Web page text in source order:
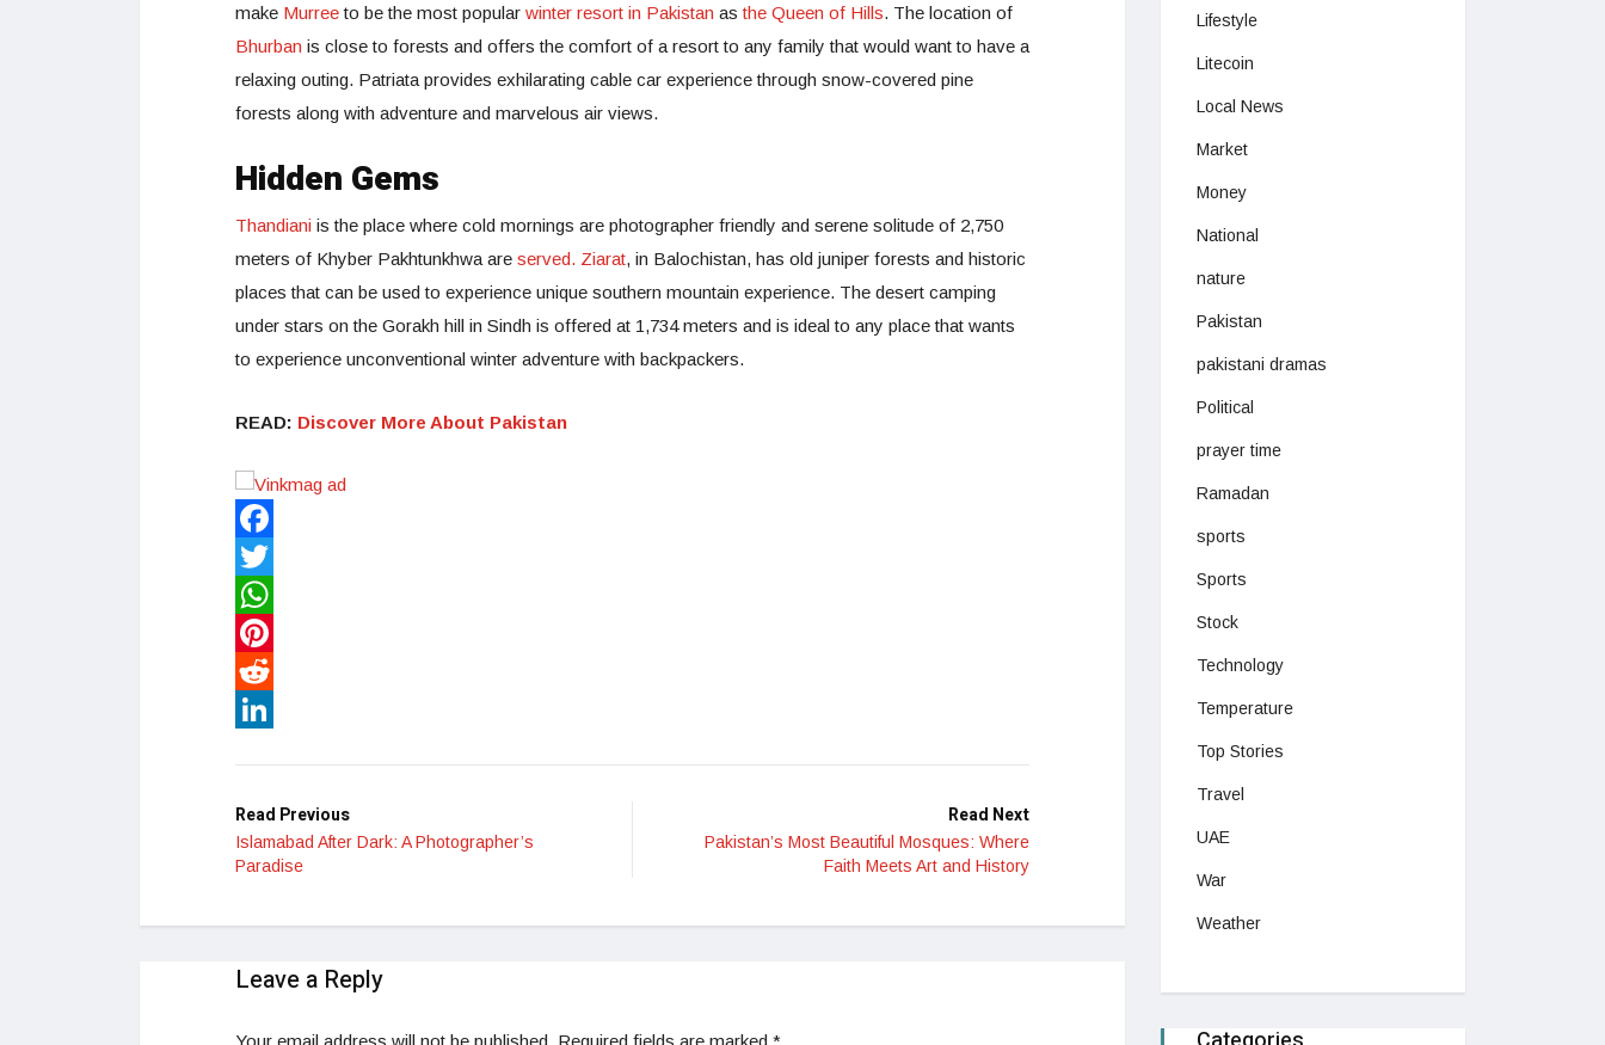
make Murreeto be the most popular winter resort in Pakistan as the Queen of Hills. The location of
Bhurban is close to forests and offers the comfort of a resort to any family that would want to have a
relaxing outing. Patriata provides exhilarating cable car experience through snow-covered pine
forests along with adventure and marvelous air views.
Hidden Gems
Thandiani is the place where cold mornings are photographer friendly and serene solitude of 2,750
meters of Khyber Pakhtunkhwa are served. Ziarat, in Balochistan, has old juniper forests and historic
places that can be used to experience unique southern mountain experience. The desert camping
under stars on the Gorakh hill in Sindh is offered at 1,734 meters and is ideal to any place that wants
to experience unconventional winter adventure with backpackers.
READ: Discover More About Pakistan
Facebook
Twitter
WhatsApp
Pinterest
Reddit
Read Previous
Islamabad After Dark: A Photographer’s
Paradise
Read Next
Pakistan’s Most Beautiful Mosques: Where
Faith Meets Art and History
Leave a Reply
Your email address will not be published. Required fields are marked *
Lifestyle
Litecoin
Local News
Market
Money
National
nature
Pakistan
pakistani dramas
Political
prayer time
Ramadan
sports
Sports
Stock
Technology
Temperature
Top Stories
Travel
UAE
War
Weather